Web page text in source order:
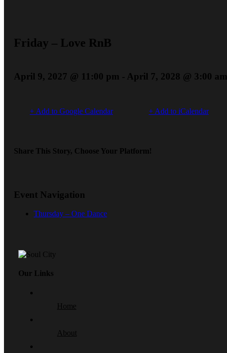
Friday – Love RnB
April 9, 2027 @ 11:00 pm - April 7, 2028 @ 3:00 am
+ Add to Google Calendar + Add to iCalendar
Share This Story, Choose Your Platform!
Event Navigation
Thursday – One Dance
Our Links
Home
About